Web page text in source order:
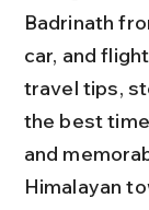
Badrinath
car, and
travel tips,
the best
and
Himalayan